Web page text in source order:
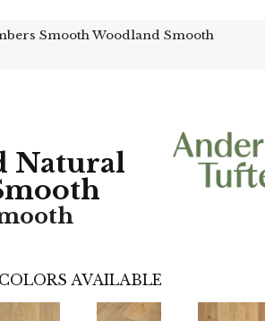
Smooth Woodland Smooth
Natural
COLORS AVAILABLE